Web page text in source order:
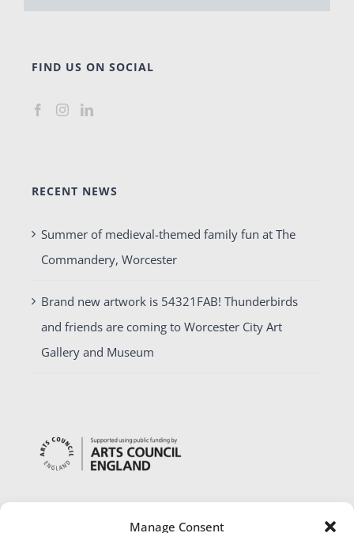
Manage Consent
FIND US ON SOCIAL
RECENT NEWS
Summer of medieval-themed family fun at The
Commandery, Worcester
Brand new artwork is 54321FAB! Thunderbirds
and friends are coming to Worcester City Art
Gallery and Museum